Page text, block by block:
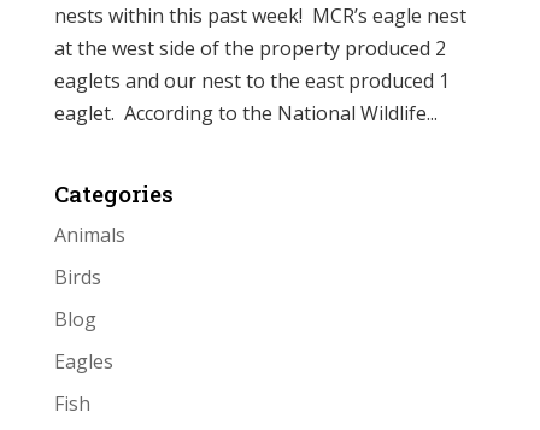
nests within this past week! MCR’s eagle nest
at the west side of the property produced 2
eaglets and our nest to the east produced 1
eaglet. According to the National Wildlife...
Categories
Animals
Birds
Blog
Eagles
Fish